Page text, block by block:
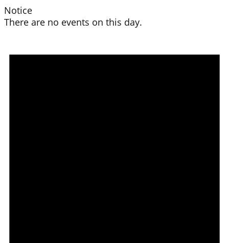
Notice
There are no events on this day.